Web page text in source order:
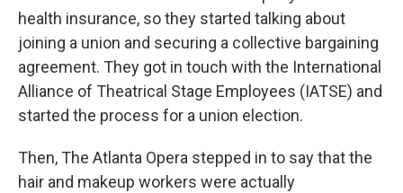
health insurance, so they started talking about
joining a union and securing a collective bargaining
agreement. They got in touch with the International
Alliance of Theatrical Stage Employees (IATSE) and
started the process for a union election.
Then, The Atlanta Opera stepped in to say that the
hair and makeup workers were actually